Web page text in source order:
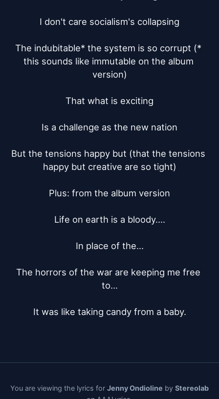
I don't care socialism's collapsing
The indubitable* the system is so corrupt (*
this sounds like immutable on the album
version)
That what is exciting
Is a challenge as the new nation
But the tensions happy but (that the tensions
happy but creative are so tight)
Plus: from the album version
Life on earth is a bloody....
In place of the...
The horrors of the war are keeping me free
to...
It was like taking candy from a baby.
You are viewing the lyrics for Jenny Ondioline by Stereolab